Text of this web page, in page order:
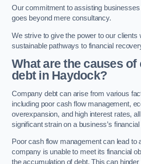
Our commitment to assisting
goes beyond mere consultancy.
We strive to give the power to our clients
sustainable pathways to financial
What are the causes of
debt in Haydock?
Company debt can arise from various
including poor cash flow management,
overexpansion, and high interest rates,
significant strain on a business’s
Poor cash flow management can lead to
company is unable to meet its financial
the accumulation of debt. This can